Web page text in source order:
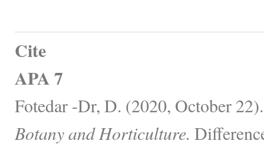
Cite
APA 7
Fotedar -Dr, D. (2020, October
Botany and Horticulture.